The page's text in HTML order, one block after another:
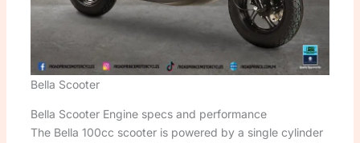
Bella Scooter
Bella Scooter Engine specs and performance
The Bella 100cc scooter is powered by a single cylinder